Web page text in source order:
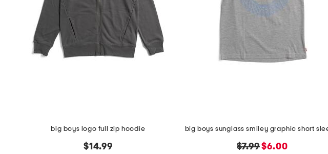
big boys logo full zip hoodie
$14.99
original
$7.99new
$6.00